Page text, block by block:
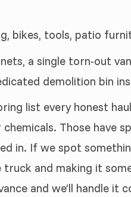
bikes, tools, patio
a single torn-out
demolition bin
list every honest
Those have
in. If we spot
and making it
and we’ll handle it